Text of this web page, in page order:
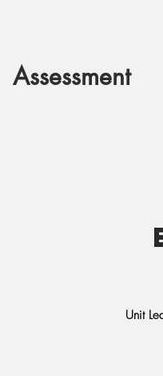
Assessment
Unit